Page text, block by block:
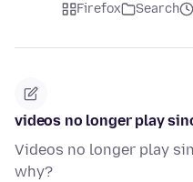
Firefox Search
videos no longer play
Videos no longer play
why?